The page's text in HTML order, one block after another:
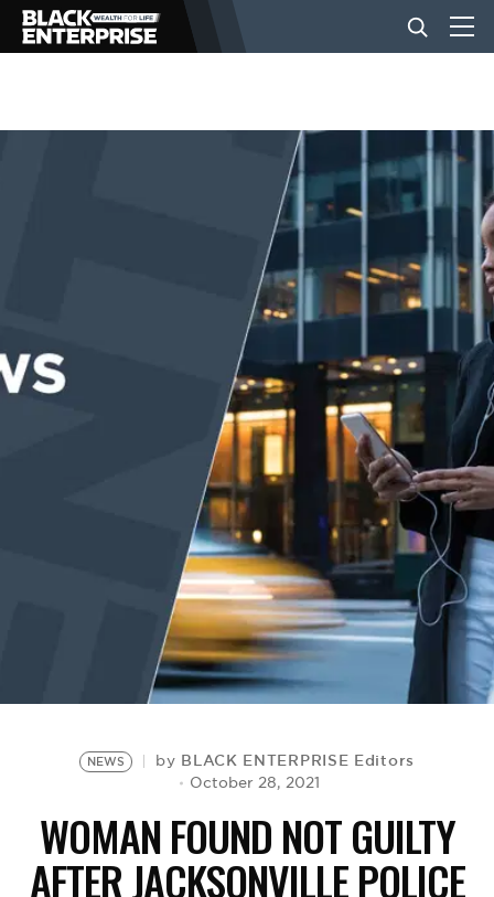
BUSINESS
EVENTS
NEWS by BLACK ENTERPRISE Editors
October 28, 2021
WOMAN FOUND NOT GUILTY
AFTER JACKSONVILLE POLICE